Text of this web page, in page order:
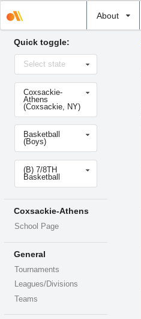
About
school
Quick toggle:
Select
stateSelect state
Select
school
Coxsackie-
Athens
(Coxsackie, NY)
Select
sportBasketball
(Boys)
Select
level(B) 7/8TH
Basketball
Coxsackie-Athens
School Page
General
Tournaments
Leagues/Divisions
Teams